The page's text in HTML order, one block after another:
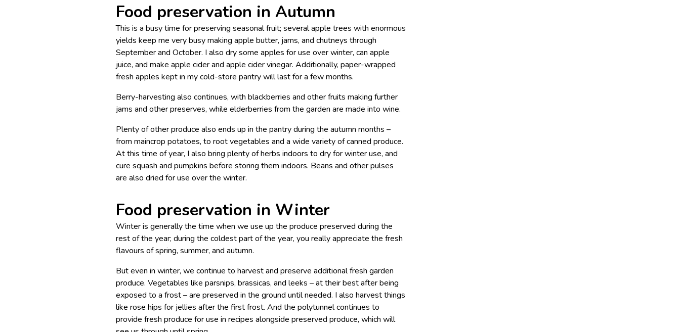
Food preservation in Autumn
This is a busy time for preserving seasonal fruit; several apple trees with enormous
yields keep me very busy making apple butter, jams, and chutneys through
September and October. I also dry some apples for use over winter, can apple
juice, and make apple cider and apple cider vinegar. Additionally, paper-wrapped
fresh apples kept in my cold-store pantry will last for a few months.
Berry-harvesting also continues, with blackberries and other fruits making further
jams and other preserves, while elderberries from the garden are made into wine.
Plenty of other produce also ends up in the pantry during the autumn months –
from maincrop potatoes, to root vegetables and a wide variety of canned produce.
At this time of year, I also bring plenty of herbs indoors to dry for winter use, and
cure squash and pumpkins before storing them indoors. Beans and other pulses
are also dried for use over the winter.
Food preservation in Winter
Winter is generally the time when we use up the produce preserved during the
rest of the year; during the coldest part of the year, you really appreciate the fresh
flavours of spring, summer, and autumn.
But even in winter, we continue to harvest and preserve additional fresh garden
produce. Vegetables like parsnips, brassicas, and leeks – at their best after being
exposed to a frost – are preserved in the ground until needed. I also harvest things
like rose hips for jellies after the first frost. And the polytunnel continues to
provide fresh produce for use in recipes alongside preserved produce, which will